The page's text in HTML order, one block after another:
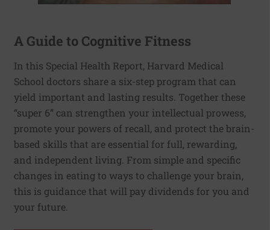
A Guide to Cognitive Fitness
In this Special Health Report, Harvard Medical
School doctors share a six-step program that can
yield important and lasting results. Together these
“super 6” can strengthen your intellectual prowess,
promote your powers of recall, and protect the brain-
based skills that are essential for full, rewarding,
and independent living. From simple and specific
changes in eating to ways to challenge your brain,
this is guidance that will pay dividends for you and
your future.